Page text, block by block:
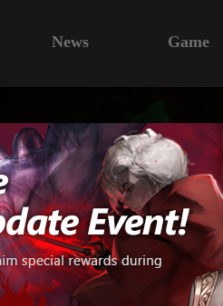
News Game